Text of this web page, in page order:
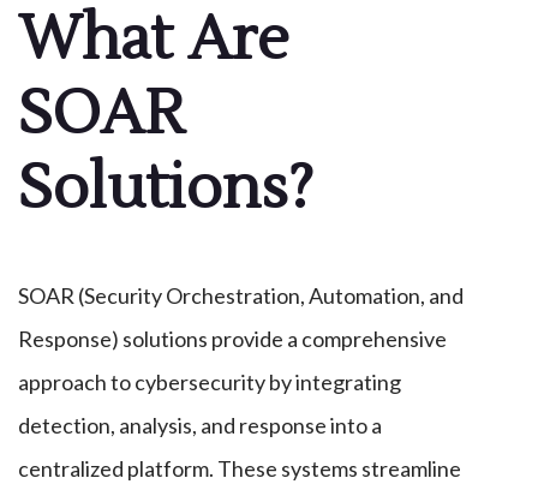
What Are
SOAR
Solutions?
SOAR (Security Orchestration, Automation, and
Response) solutions provide a comprehensive
approach to cybersecurity by integrating
detection, analysis, and response into a
centralized platform. These systems streamline